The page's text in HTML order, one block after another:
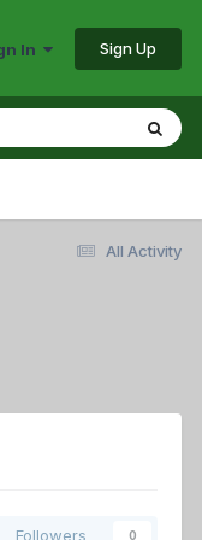
In Sign Up
All Activity
Followers 0